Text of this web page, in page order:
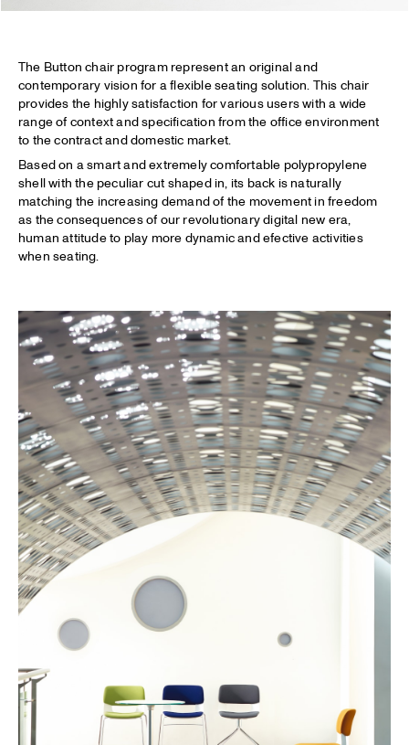
The Button chair program represent an original and
contemporary vision for a flexible seating solution. This chair
provides the highly satisfaction for various users with a wide
range of context and specification from the office environment
to the contract and domestic market.
Based on a smart and extremely comfortable polypropylene
shell with the peculiar cut shaped in, its back is naturally
matching the increasing demand of the movement in freedom
as the consequences of our revolutionary digital new era,
human attitude to play more dynamic and efective activities
when seating.